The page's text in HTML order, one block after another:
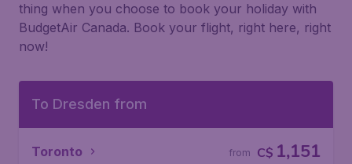
thing when you choose to book your holiday with
BudgetAir Canada. Book your flight, right here, right
now!
To Dresden from
Toronto C$ 1,151
from